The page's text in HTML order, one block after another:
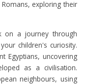
exploring their
on a journey through
children's curiosity.
Egyptians, uncovering
as a civilisation.
neighbours, using